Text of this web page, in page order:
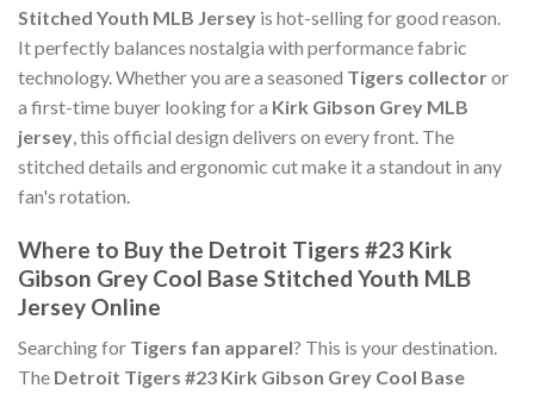
Stitched Youth MLB Jersey is hot-selling for good reason.
It perfectly balances nostalgia with performance fabric
technology. Whether you are a seasoned Tigers collectoror
a first-time buyer looking for a Kirk Gibson Grey MLB
jersey, this official design delivers on every front. The
stitched details and ergonomic cut make it a standout in any
fan's rotation.
Where to Buy the Detroit Tigers #23 Kirk
Gibson Grey Cool Base Stitched Youth MLB
Jersey Online
Searching for Tigers fan apparel? This is your destination.
The Detroit Tigers #23 Kirk Gibson Grey Cool Base